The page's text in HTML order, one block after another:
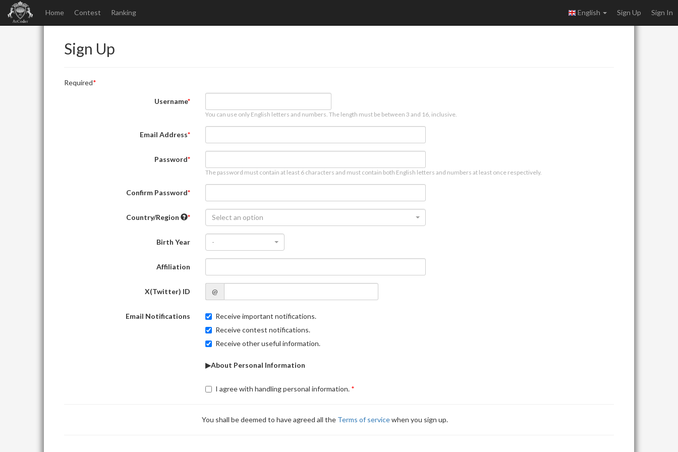
Home Contest Ranking English Sign Up Sign In
Sign Up
Required
Username
You can use only English letters and numbers. The length must be between 3 and 16, inclusive.
Email Address
Password
The password must contain at least 6 characters and must contain both English letters and numbers at least once respectively.
Confirm Password
Country/Region Select an option
Birth Year -
Affiliation
X(Twitter) ID @
Email Notifications
Receive important notifications.
Receive contest notifications.
Receive other useful information.
▶About Personal Information
I agree with handling personal information.
You shall be deemed to have agreed all the Terms of servicewhen you sign up.